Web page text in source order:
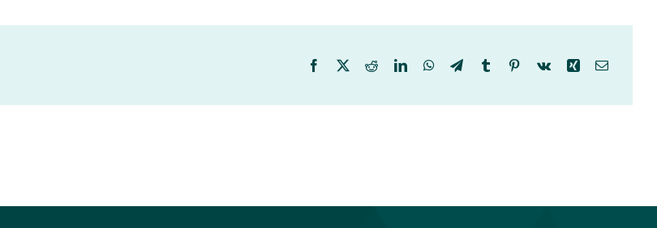
Facebook
X RedditLinkedInWhatsApp
TelegramTumblr PinterestVk Xing Email